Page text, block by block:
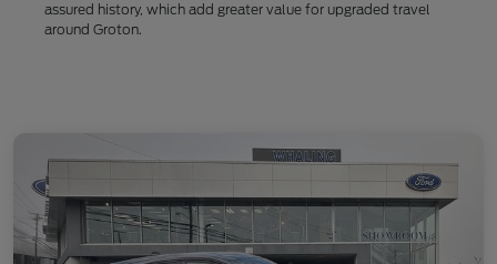
assured history, which add greater value for upgraded travel
around Groton.